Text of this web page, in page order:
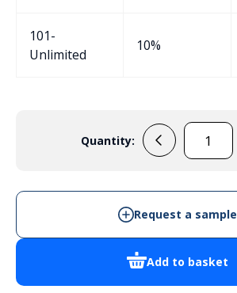
101-
Unlimited
10%
Quantity:
31068002
IP68
Diecast
Add to basket
Request a sample